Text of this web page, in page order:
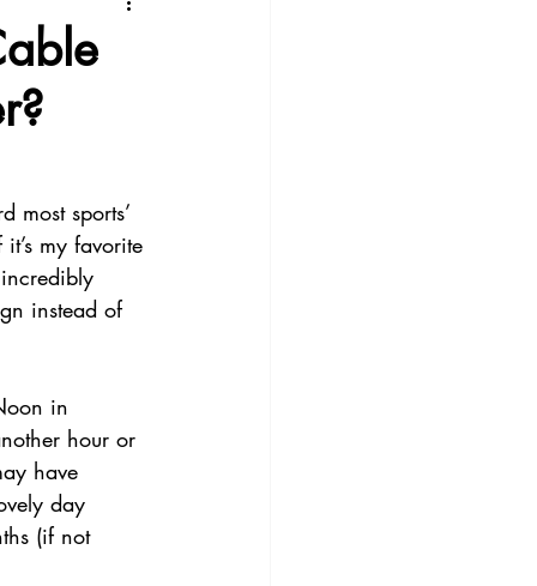
Restaurant Experience
most sports’
my favorite
instead of
in
hour or
have
day
(if not